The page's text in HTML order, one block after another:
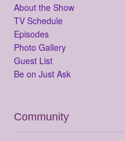
About the Show
TV Schedule
Episodes
Photo Gallery
Guest List
Be on Just Ask
Community